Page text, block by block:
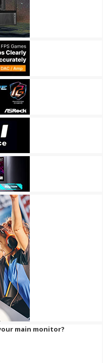
main monitor?